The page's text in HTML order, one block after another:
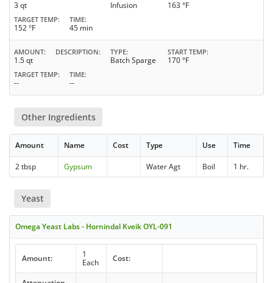
3 qt Infusion 163 °F
TARGET TEMP
152 °F
TIME
45 min
AMOUNT
1.5 qt
DESCRIPTION TYPE
Batch Sparge
START TEMP
170 °F
TARGET TEMP
--
TIME
--
Other Ingredients
Amount Name Cost Type Use Time
2 tbsp Gypsum Water Agt Boil 1 hr.
Yeast
Omega Yeast Labs - Hornindal Kveik OYL-091
Amount:
1
Each
Cost: